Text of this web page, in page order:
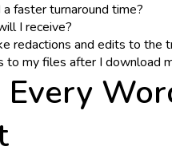
faster turnaround time?
I receive?
redactions and edits to the
to my files after I download
Every